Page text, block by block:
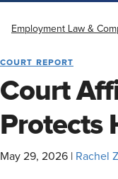
Employment Law &
COURT REPORT
Court
Protects
May 29, 2026 Rachel